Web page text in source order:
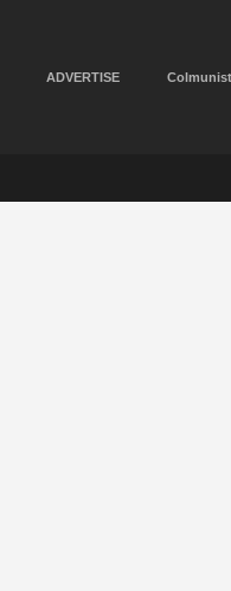
ADVERTISE Colmunist